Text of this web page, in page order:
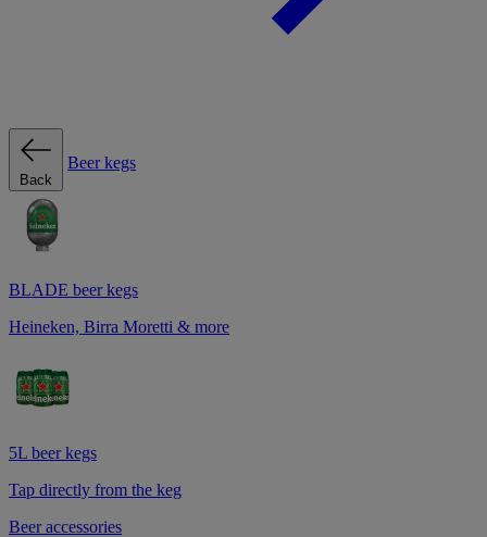
Back
Beer kegs
BLADE beer kegs
Heineken, Birra Moretti & more
5L beer kegs
Tap directly from the keg
Beer accessories